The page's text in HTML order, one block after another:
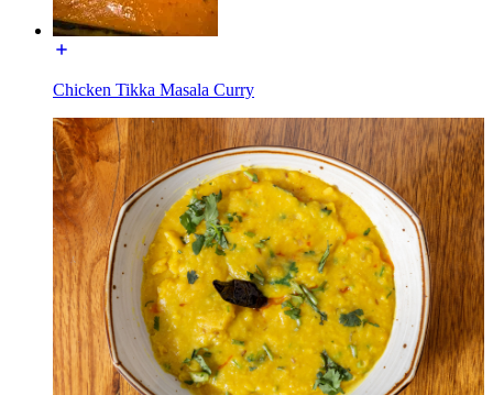
Chicken Tikka Masala Curry